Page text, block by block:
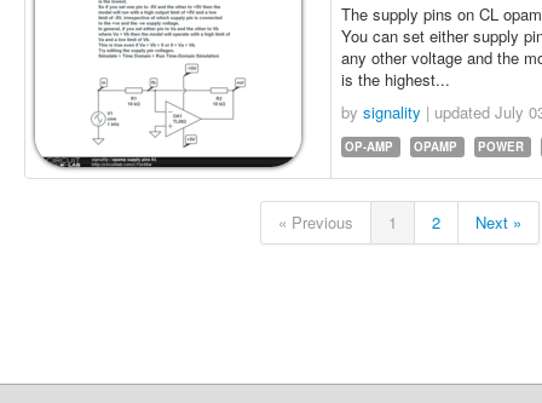
The supply pins on CL
You can set either supply
any other voltage and the
is the highest...
by signality | updated July
OP-AMP OPAMP POWER
« Previous 1 2 Next »